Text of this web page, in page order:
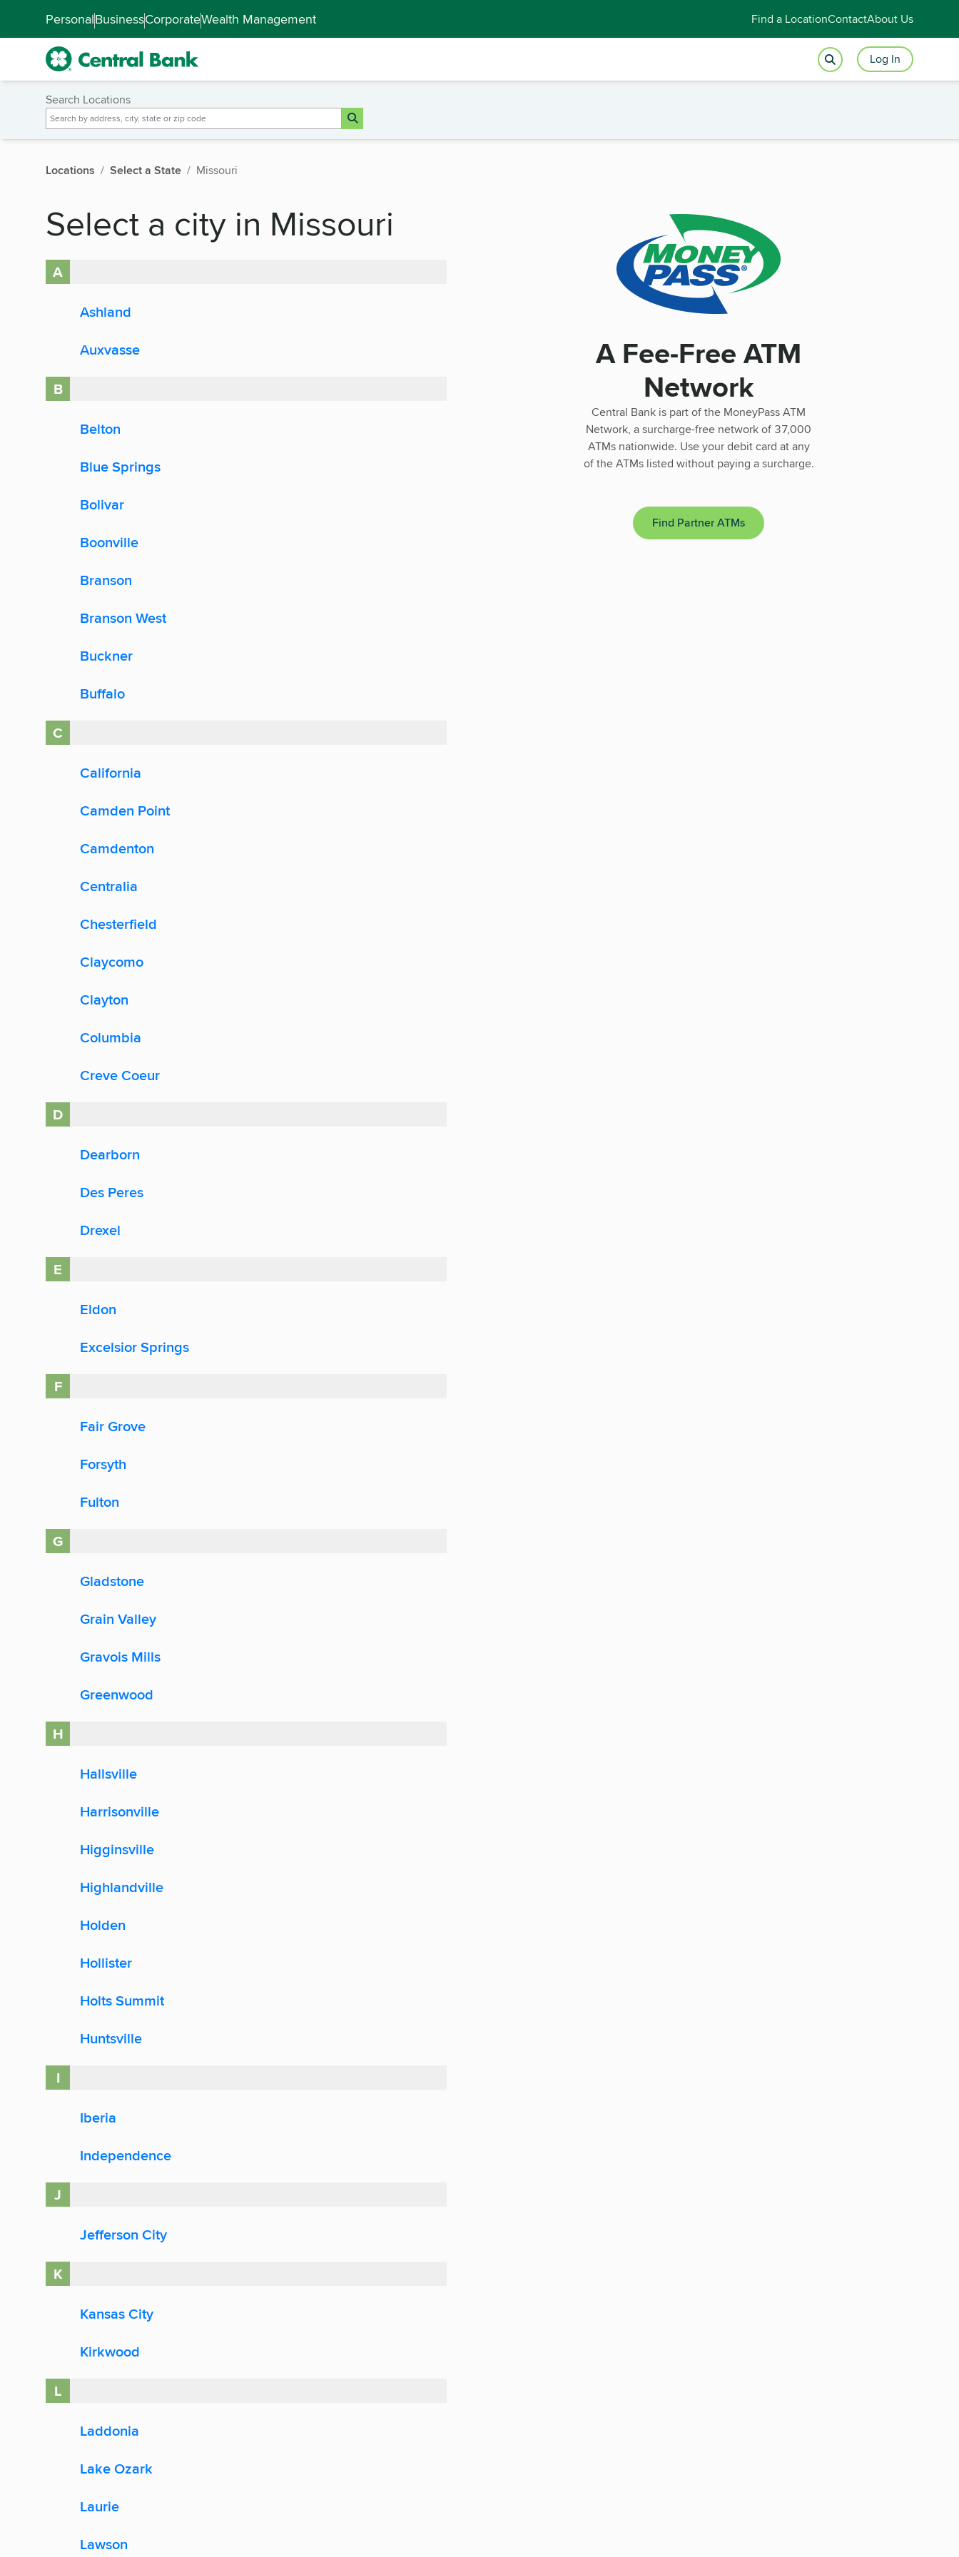
PersonalBusinessCorporateWealth Management Find a LocationContactAbout Us
Log In
Search Locations
Locations Select a State Missouri
Select a city in Missouri
A
Ashland
Auxvasse
B
Belton
Blue Springs
Bolivar
Boonville
Branson
Branson West
Buckner
Buffalo
C
California
Camden Point
Camdenton
Centralia
Chesterfield
Claycomo
Clayton
Columbia
Creve Coeur
D
Dearborn
Des Peres
Drexel
E
Eldon
Excelsior Springs
F
Fair Grove
Forsyth
Fulton
G
Gladstone
Grain Valley
Gravois Mills
Greenwood
H
Hallsville
Harrisonville
Higginsville
Highlandville
Holden
Hollister
Holts Summit
Huntsville
I
Iberia
Independence
J
Jefferson City
K
Kansas City
Kirkwood
L
Laddonia
Lake Ozark
Laurie
Lawson
A Fee-Free ATM
Network
Central Bank is part of the MoneyPass ATM
Network, a surcharge-free network of 37,000
ATMs nationwide. Use your debit card at any
of the ATMs listed without paying a surcharge.
Find Partner ATMs